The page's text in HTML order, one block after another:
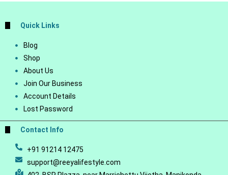
Quick Links
Blog
Shop
About Us
Join Our Business
Account Details
Lost Password
Contact Info
+91 91214 12475
support@reeyalifestyle.com